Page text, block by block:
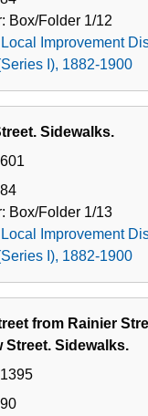
Box/Folder 1/12
Local Improvement
I), 1882-1900
Sidewalks.
Box/Folder 1/13
Local Improvement
I), 1882-1900
from Rainier
Street. Sidewalks.